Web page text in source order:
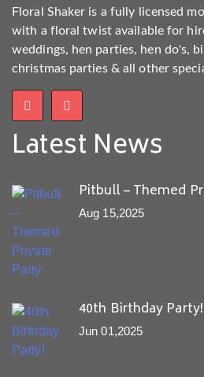
Floral Shaker is a fully licensed
with a floral twist available for
weddings, hen parties, hen do's,
christmas parties & all other
Latest News
Pitbull – Themed
Aug 15,2025
40th Birthday Party!
Jun 01,2025